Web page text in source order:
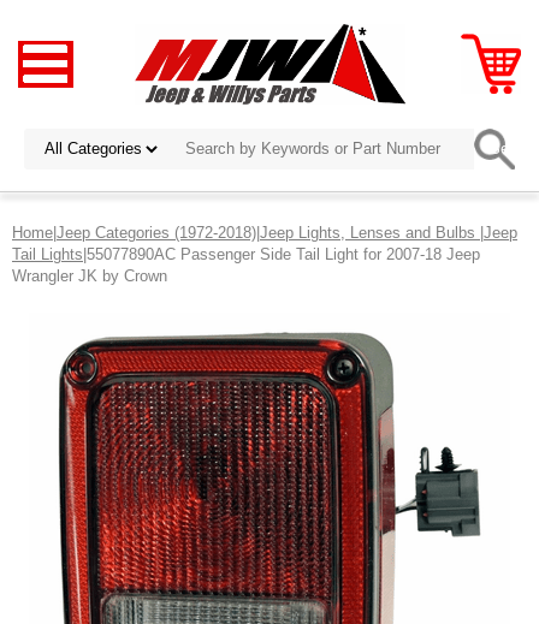
Home|Jeep Categories (1972-2018)|Jeep Lights, Lenses and Bulbs |Jeep
Tail Lights|55077890AC Passenger Side Tail Light for 2007-18 Jeep
Wrangler JK by Crown